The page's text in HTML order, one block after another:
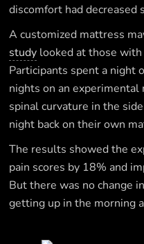
discomfort had decreased
A customized mattress
study looked at those with
Participants spent a night
nights on an
spinal curvature in the
night back on their own
The results showed the
pain scores by 18% and
But there was no change
getting up in the morning